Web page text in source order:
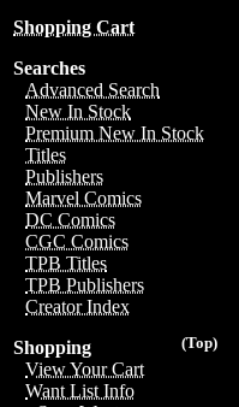
Shopping Cart
Searches
Advanced Search
New In Stock
Premium New In Stock
Titles
Publishers
Marvel Comics
DC Comics
CGC Comics
TPB Titles
TPB Publishers
Creator Index
(Top)
Shopping
View Your Cart
Want List Info